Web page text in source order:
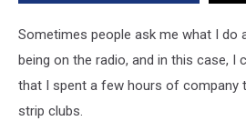
Sometimes people ask me what I do
being on the radio, and in this case, I
that I spent a few hours of company
strip clubs.